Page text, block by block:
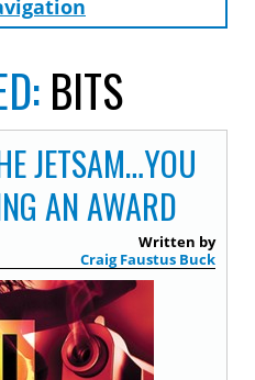
BITS
JETSAM…YOU
AN AWARD
Written by
Craig Faustus Buck